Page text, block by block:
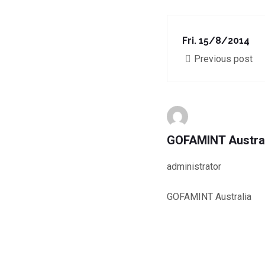
Fri. 15/8/2014
Previous post
GOFAMINT
administrator
GOFAMINT Australia